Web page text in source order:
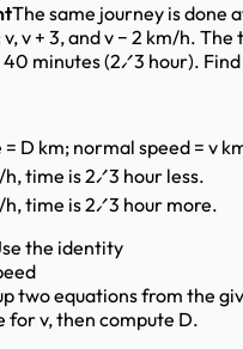
The same journey is done
v + 3, and v − 2 km/h. The
minutes (2⁄3 hour).
D km; normal speed = v
h, time is 2⁄3 hour less.
h, time is 2⁄3 hour more.
the identity
two equations from the
for v, then compute D.